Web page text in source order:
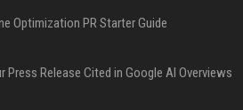
Optimization PR Starter Guide
Press Release Cited in Google AI Overviews